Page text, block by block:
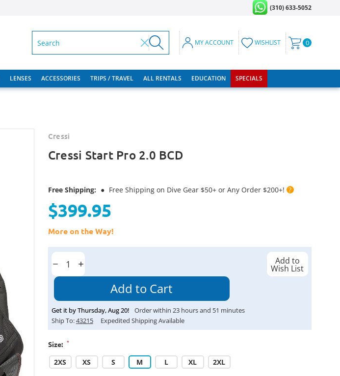
(310) 633-5052
MY ACCOUNT WISHLIST 0
LENSES ACCESSORIES TRIPS / TRAVEL ALL RENTALS EDUCATION SPECIALS
Cressi
Cressi Start Pro 2.0 BCD
Free Shipping: ● Free Shipping on Dive Gear $50+ or Any Order $200+! ?
$399.95
More on the Way!
Current
Stock:
Decrease
Quantity:
Increase
Quantity:
Get it byThursday,Aug20! Order within 23hours and 51 minutes
Ship To:43215 Expedited Shipping Available
Size: *
2XS XS S M L XL 2XL
Add to
Wish List